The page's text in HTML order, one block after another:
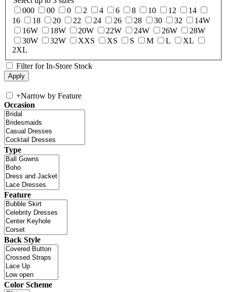
000
00 0 2 4 6 8 10 12
14
16
18 20 22 24 26 28 30 32
14W
16W
18W 20W 22W 24W 26W
28W
30W
32W XXS XS S M L
XL
2XL
Filter for In-Store Stock
+Narrow by Feature
Occasion
Type
Feature
Back Style
Color Scheme